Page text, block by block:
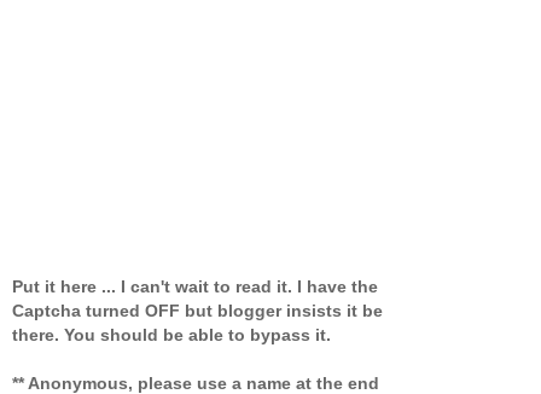
Put it here ... I can't wait to read it. I have the
Captcha turned OFF but blogger insists it be
there. You should be able to bypass it.
** Anonymous, please use a name at the end